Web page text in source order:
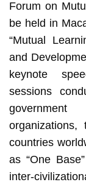
Forum on
be held in
“Mutual
and
keynote
sessions
government
countries
as “One
inter-